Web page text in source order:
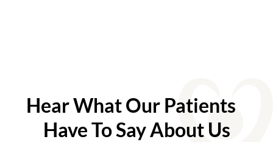
Hear What Our Patients
Have To Say About Us